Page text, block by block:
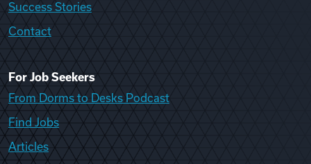
Success Stories
Contact
For Job Seekers
From Dorms to Desks Podcast
Find Jobs
Articles